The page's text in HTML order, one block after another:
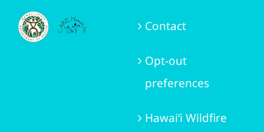
Contact
Opt-out
preferences
Hawai‘i Wildfire